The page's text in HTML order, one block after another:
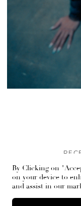
Stay up-to-
By Clicking on
on your device to
and assist in our